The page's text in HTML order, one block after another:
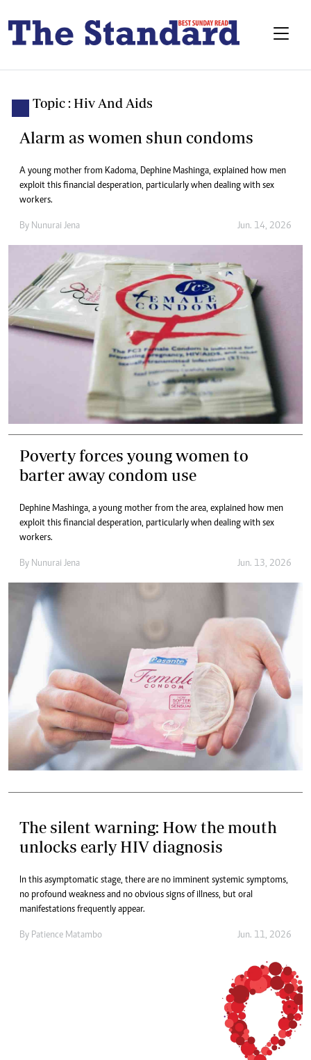
Topic : Hiv And Aids
Alarm as women shun condoms
A young mother from Kadoma, Dephine Mashinga, explained how men
exploit this financial desperation, particularly when dealing with sex
workers.
By Nunurai Jena Jun. 14, 2026
Poverty forces young women to
barter away condom use
Dephine Mashinga, a young mother from the area, explained how men
exploit this financial desperation, particularly when dealing with sex
workers.
By Nunurai Jena Jun. 13, 2026
The silent warning: How the mouth
unlocks early HIV diagnosis
In this asymptomatic stage, there are no imminent systemic symptoms,
no profound weakness and no obvious signs of illness, but oral
manifestations frequently appear.
By Patience Matambo Jun. 11, 2026